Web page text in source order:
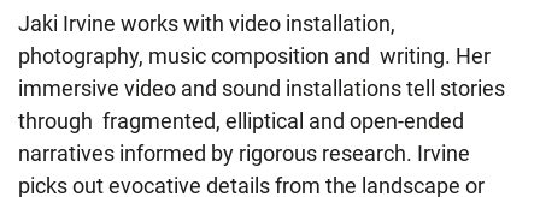
Jaki Irvine works with video installation,
photography, music composition and writing. Her
immersive video and sound installations tell stories
through fragmented, elliptical and open-ended
narratives informed by rigorous research. Irvine
picks out evocative details from the landscape or